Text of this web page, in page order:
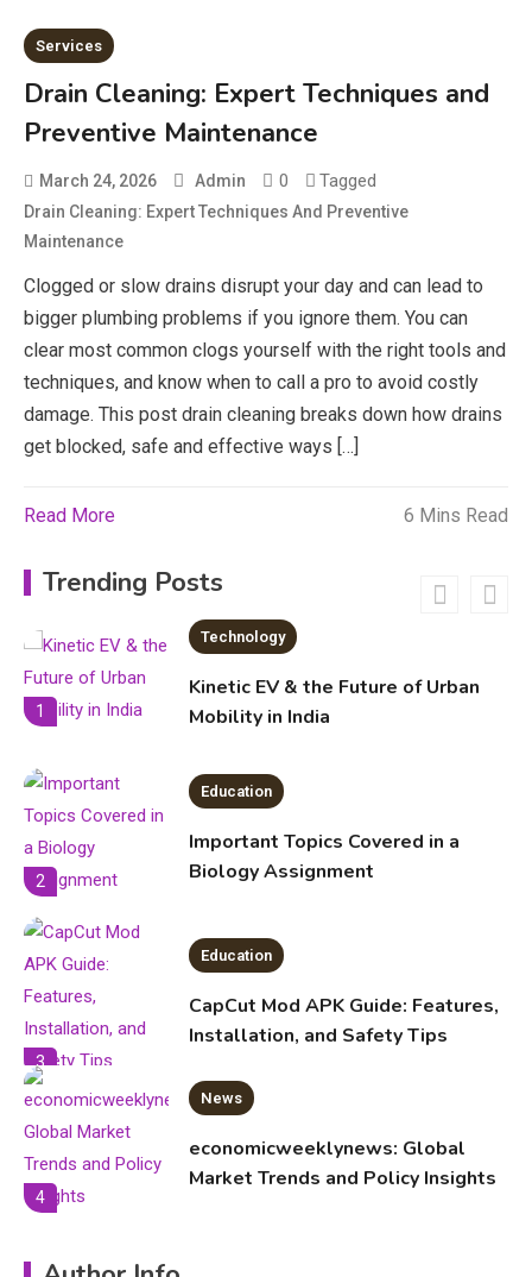
Services
Drain Cleaning: Expert Techniques and
Preventive Maintenance
March 24, 2026 Admin 0 Tagged
Drain Cleaning: Expert Techniques And Preventive
Maintenance
Clogged or slow drains disrupt your day and can lead to
bigger plumbing problems if you ignore them. You can
clear most common clogs yourself with the right tools and
techniques, and know when to call a pro to avoid costly
damage. This post drain cleaning breaks down how drains
get blocked, safe and effective ways […]
Read More 6 Mins Read
Trending Posts
3
CapCut Mod APK Guide: Features,
Installation, and Safety Tips
News
Market Trends and Policy Insights
Education
Erime: Practical Strategies for
Deployment and Optimization
6
Erome: Comprehensive Guide to
Safe Usage, Alternatives, and
Legal Considerations
1
Technology
Kinetic EV & the Future of Urban
Mobility in India
2
Education
Important Topics Covered in a
Biology Assignment
3
Education
CapCut Mod APK Guide: Features,
Installation, and Safety Tips
4
News
economicweeklynews: Global
Market Trends and Policy Insights